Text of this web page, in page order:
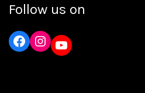
Follow us on
Instagram
YouTube